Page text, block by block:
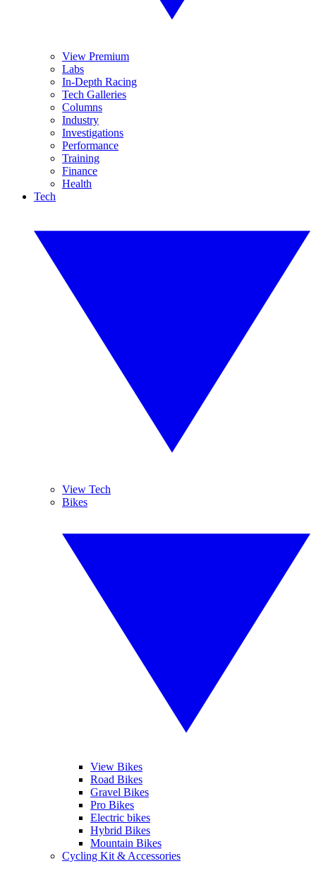
View Premium
Labs
In-Depth Racing
Tech Galleries
Columns
Industry
Investigations
Performance
Training
Finance
Health
Tech
View Tech
Bikes
View Bikes
Road Bikes
Gravel Bikes
Pro Bikes
Electric bikes
Hybrid Bikes
Mountain Bikes
Cycling Kit & Accessories